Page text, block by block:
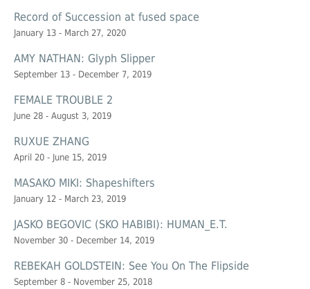
Record of Succession at fused space
January 13 - March 27, 2020
AMY NATHAN: Glyph Slipper
September 13 - December 7, 2019
FEMALE TROUBLE 2
June 28 - August 3, 2019
RUXUE ZHANG
April 20 - June 15, 2019
MASAKO MIKI: Shapeshifters
January 12 - March 23, 2019
JASKO BEGOVIC (SKO HABIBI): HUMAN_E.T.
November 30 - December 14, 2019
REBEKAH GOLDSTEIN: See You On The Flipside
September 8 - November 25, 2018